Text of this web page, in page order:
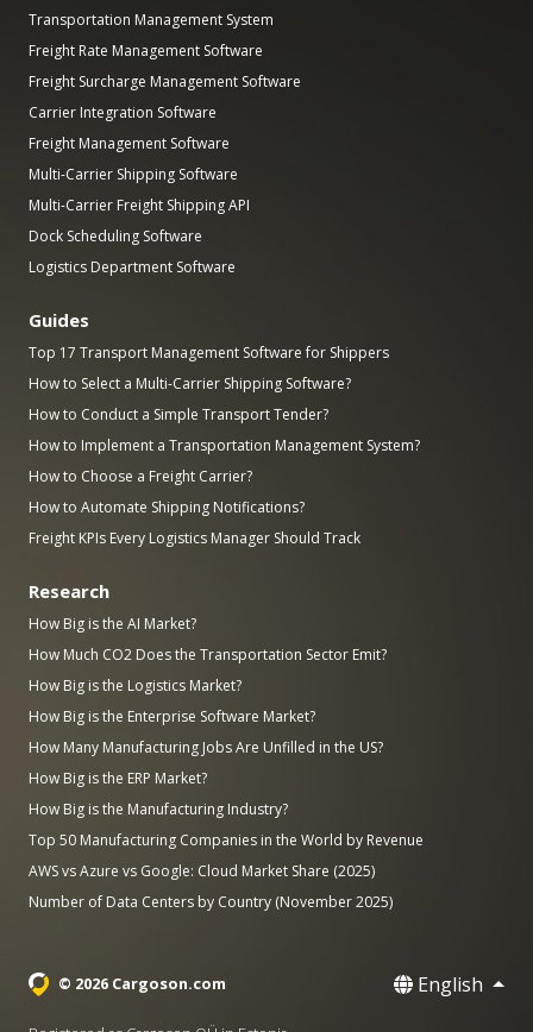
Transportation Management System
Freight Rate Management Software
Freight Surcharge Management Software
Carrier Integration Software
Freight Management Software
Multi-Carrier Shipping Software
Multi-Carrier Freight Shipping API
Dock Scheduling Software
Logistics Department Software
Guides
Top 17 Transport Management Software for Shippers
How to Select a Multi-Carrier Shipping Software?
How to Conduct a Simple Transport Tender?
How to Implement a Transportation Management System?
How to Choose a Freight Carrier?
How to Automate Shipping Notifications?
Freight KPIs Every Logistics Manager Should Track
Research
How Big is the AI Market?
How Much CO2 Does the Transportation Sector Emit?
How Big is the Logistics Market?
How Big is the Enterprise Software Market?
How Many Manufacturing Jobs Are Unfilled in the US?
How Big is the ERP Market?
How Big is the Manufacturing Industry?
Top 50 Manufacturing Companies in the World by Revenue
AWS vs Azure vs Google: Cloud Market Share (2025)
Number of Data Centers by Country (November 2025)
© 2026 Cargoson.com English